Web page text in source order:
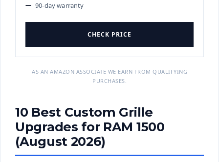
90-day warranty
CHECK PRICE
AS AN AMAZON ASSOCIATE WE EARN FROM QUALIFYING
PURCHASES.
10 Best Custom Grille
Upgrades for RAM 1500
(August 2026)